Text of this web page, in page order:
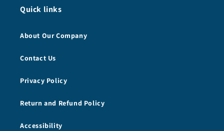
Quick links
About Our Company
Contact Us
Privacy Policy
Return and Refund Policy
Accessibility